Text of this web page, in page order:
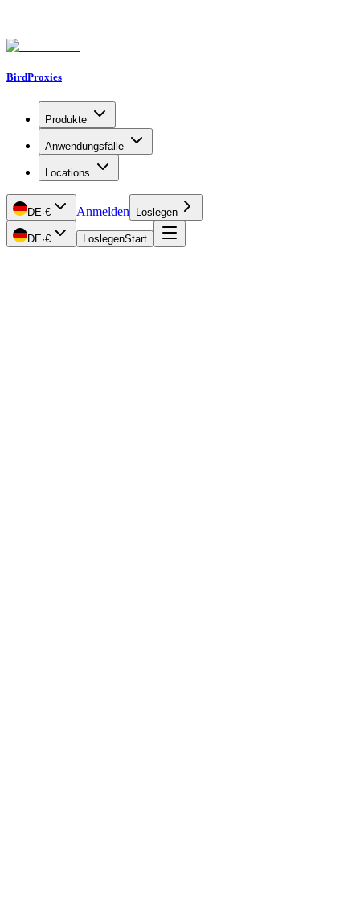
BirdProxies
Produkte
Anwendungsfälle
Locations
DE·€ Anmelden Loslegen
DE·€ LoslegenStart